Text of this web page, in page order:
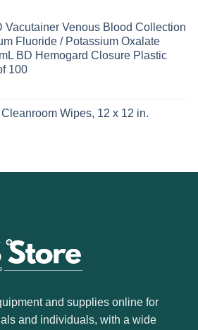
Vacutainer Venous Blood Collection
Fluoride / Potassium Oxalate
BD Hemogard Closure Plastic
100
Wipes, 12 x 12 in.
and supplies online for
and individuals, with a wide